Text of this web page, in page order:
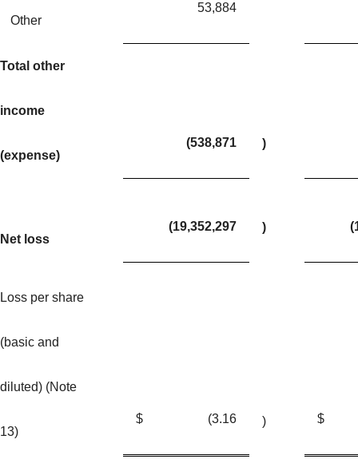
Other
53,884
Total other
income
(expense)
(538,871 )
Net loss
(19,352,297 )
Loss per share
(basic and
diluted) (Note
13)
$ (3.16 ) $